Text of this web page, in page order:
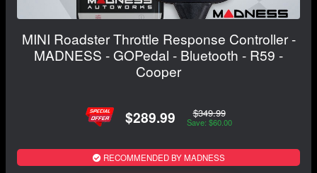
MINI Roadster Throttle Response Controller -
MADNESS - GOPedal - Bluetooth - R59 -
Cooper
$289.99 $349.99
Save: $60.00
RECOMMENDED BY MADNESS